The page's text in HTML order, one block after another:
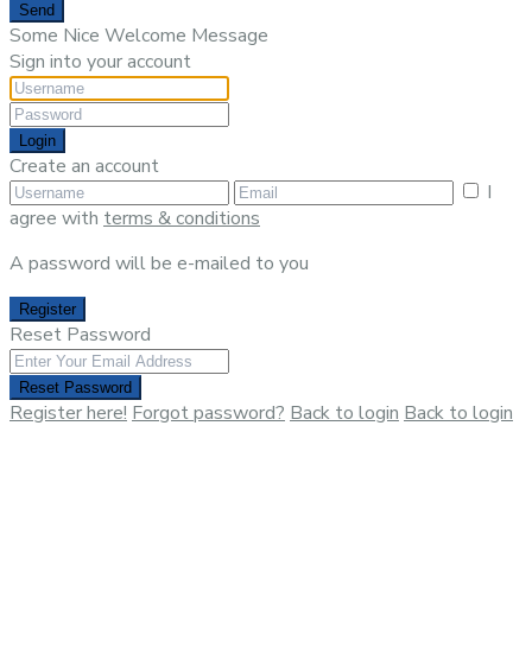
Send
Some Nice Welcome Message
Sign into your account
Login
Create an account
I
agree with terms & conditions
A password will be e-mailed to you
Register
Reset Password
Reset Password
Register here!Forgot password?Back to loginBack to login